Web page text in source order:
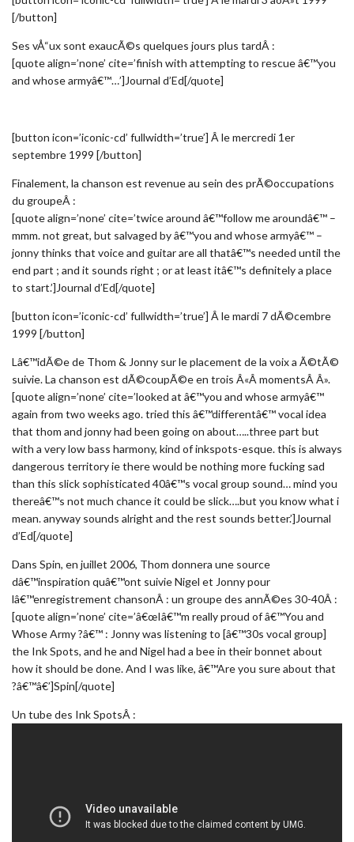
[/button]
Ses vÅ“ux sont exaucÃ©s quelques jours plus tardÂ :
[quote align=’none’ cite=’finish with attempting to rescue â€™you
and whose armyâ€™…’]Journal d’Ed[/quote]
[button icon=’iconic-cd’ fullwidth=’true’] Â le mercredi 1er
septembre 1999 [/button]
Finalement, la chanson est revenue au sein des prÃ©occupations
du groupeÂ :
[quote align=’none’ cite=’twice around â€™follow me aroundâ€™ –
mmm. not great, but salvaged by â€™you and whose armyâ€™ –
jonny thinks that voice and guitar are all thatâ€™s needed until the
end part ; and it sounds right ; or at least itâ€™s definitely a place
to start.’]Journal d’Ed[/quote]
[button icon=’iconic-cd’ fullwidth=’true’] Â le mardi 7 dÃ©cembre
1999 [/button]
Lâ€™idÃ©e de Thom & Jonny sur le placement de la voix a Ã©tÃ©
suivie. La chanson est dÃ©coupÃ©e en trois Â«Â momentsÂ Â».
[quote align=’none’ cite=’looked at â€™you and whose armyâ€™
again from two weeks ago. tried this â€™differentâ€™ vocal idea
that thom and jonny had been going on about…..three part but
with a very low bass harmony, kind of inkspots-esque. this is always
dangerous territory ie there would be nothing more fucking sad
than this slick sophisticated 40â€™s vocal group sound… mind you
thereâ€™s not much chance it could be slick….but you know what i
mean. anyway sounds alright and the rest sounds better.’]Journal
d’Ed[/quote]
Dans Spin, en juillet 2006, Thom donnera une source
dâ€™inspiration quâ€™ont suivie Nigel et Jonny pour
lâ€™enregistrement chansonÂ : un groupe des annÃ©es 30-40Â :
[quote align=’none’ cite=’â€œIâ€™m really proud of â€™You and
Whose Army ?â€™ : Jonny was listening to [â€™30s vocal group]
the Ink Spots, and he and Nigel had a bee in their bonnet about
how it should be done. And I was like, â€™Are you sure about that
?â€™â€’]Spin[/quote]
Un tube des Ink SpotsÂ :